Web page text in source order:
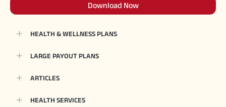
Download Now
HEALTH & WELLNESS PLANS
LARGE PAYOUT PLANS
ARTICLES
HEALTH SERVICES